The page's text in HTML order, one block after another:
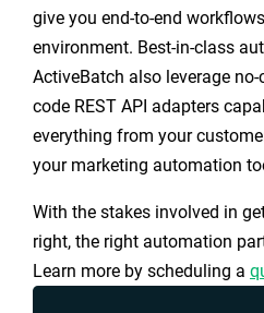
give you end-to-end
environment. Best-in-class
ActiveBatch also leverage
code REST API adapters
everything from your
your marketing automation
With the stakes involved in
right, the right automation
Learn more by scheduling a